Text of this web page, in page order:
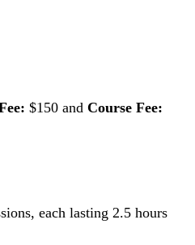
$150 and Course Fee:
each lasting 2.5 hours